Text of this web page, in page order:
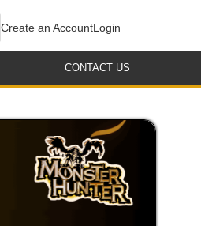
Create an AccountLogin
CONTACT US